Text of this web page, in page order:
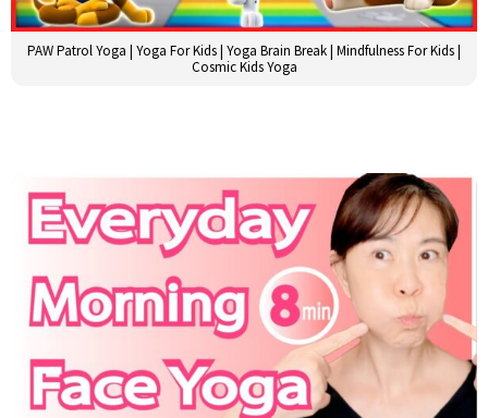
PAW Patrol Yoga | Yoga For Kids | Yoga Brain Break | Mindfulness For Kids |
Cosmic Kids Yoga